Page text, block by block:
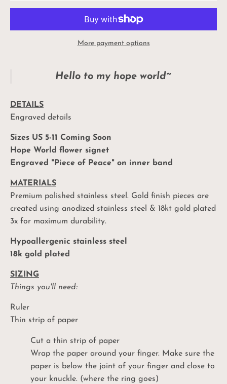
More payment options
Hello to my hope world~
DETAILS
Engraved details
Sizes US 5-11 Coming Soon
Hope World flower signet
Engraved "Piece of Peace" on inner band
MATERIALS
Premium polished stainless steel. Gold finish pieces are
created using anodized stainless steel & 18kt gold plated
3x for maximum durability.
Hypoallergenic stainless steel
18k gold plated
SIZING
Things you'll need:
Ruler
Thin strip of paper
Cut a thin strip of paper
Wrap the paper around your finger. Make sure the
paper is below the joint of your finger and close to
your knuckle. (where the ring goes)